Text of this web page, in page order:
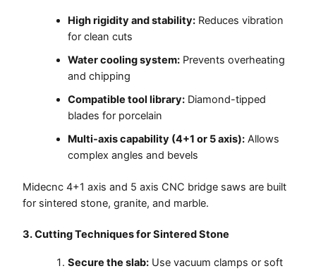
High rigidity and stability: Reduces vibration
for clean cuts
Water cooling system: Prevents overheating
and chipping
Compatible tool library: Diamond-tipped
blades for porcelain
Multi-axis capability (4+1 or 5 axis): Allows
complex angles and bevels
Midecnc 4+1 axis and 5 axis CNC bridge saws are built
for sintered stone, granite, and marble.
3. Cutting Techniques for Sintered Stone
Secure the slab: Use vacuum clamps or soft